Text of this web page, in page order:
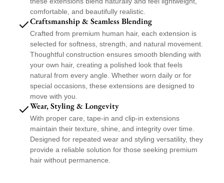
these clip-ins offer a damage-free solution for enhancing your style—no
adhesive, no commitment.
Reusable, tangle-resistant, and designed for long-term wear, our body wave
raw clip-ins deliver salon-quality results at home or with your stylist, all while
preserving the integrity of your natural hair.
Why You’ll Love Them:
Soft body wave texture with effortless volume and movement
100% raw human hair from a single donor
Silky feel with natural luster and shine
Flat, secure clips for comfortable, damage-free wear
Lightweight design that blends seamlessly
Easy to install, remove, and reuse
Holds curls, waves, and sleek styles beautifully
Perfect for quick transformations, added fullness, or protective styling, our
Body Wave Raw Clip-In Extensions
comfortable, and beautifully realistic.
Craftsmanship & Seamless Blending
Crafted from premium human hair, each extension is
selected for softness, strength, and natural movement.
Thoughtful construction ensures smooth blending with
your own hair, creating a polished look that feels
natural from every angle. Whether worn daily or for
special occasions, these extensions are designed to
move with you.
Wear, Styling & Longevity
With proper care, tape-in and clip-in extensions
maintain their texture, shine, and integrity over time.
Designed for repeated wear and styling versatility, they
provide a reliable solution for those seeking premium
hair without permanence.